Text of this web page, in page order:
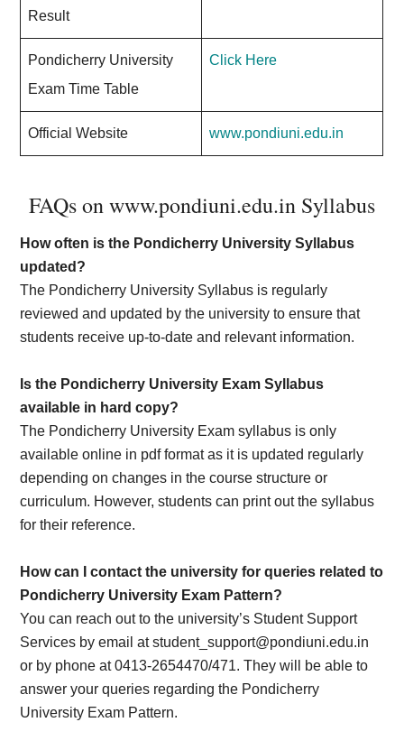
Result
Pondicherry University
Exam Time Table
Click Here
Official Website www.pondiuni.edu.in
FAQs on www.pondiuni.edu.in Syllabus
How often is the Pondicherry University Syllabus
updated?
The Pondicherry University Syllabus is regularly
reviewed and updated by the university to ensure that
students receive up-to-date and relevant information.
Is the Pondicherry University Exam Syllabus
available in hard copy?
The Pondicherry University Exam syllabus is only
available online in pdf format as it is updated regularly
depending on changes in the course structure or
curriculum. However, students can print out the syllabus
for their reference.
How can I contact the university for queries related to
Pondicherry University Exam Pattern?
You can reach out to the university’s Student Support
Services by email atstudent_support@pondiuni.edu.in
or by phone at 0413-2654470/471. They will be able to
answer your queries regarding the Pondicherry
University Exam Pattern.